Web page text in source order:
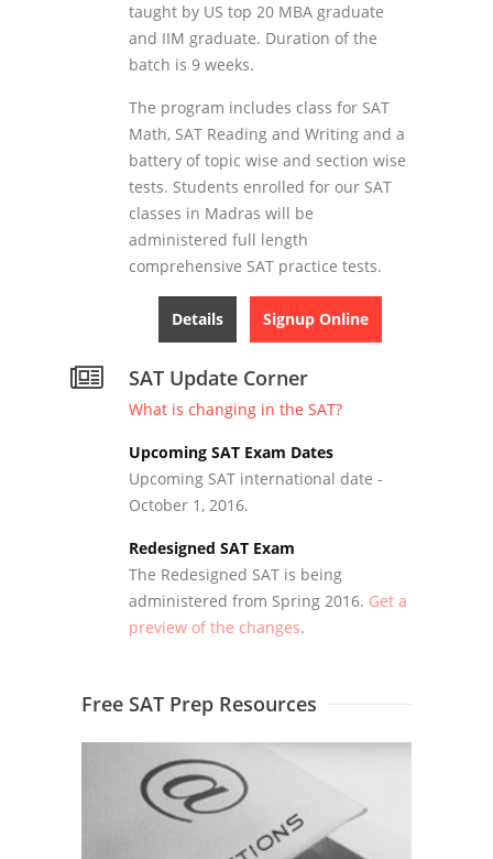
taught by US top 20 MBA graduate
and IIM graduate. Duration of the
batch is 9 weeks.
The program includes class for SAT
Math, SAT Reading and Writing and a
battery of topic wise and section wise
tests. Students enrolled for our SAT
classes in Madras will be
administered full length
comprehensive SAT practice tests.
Details Signup Online
SAT Update Corner
What is changing in the SAT?
Upcoming SAT Exam Dates
Upcoming SAT international date -
October 1, 2016.
Redesigned SAT Exam
The Redesigned SAT is being
administered from Spring 2016. Get a
preview of the changes.
Free SAT Prep Resources